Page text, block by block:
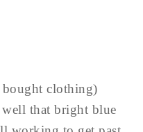
clothing)
that bright blue